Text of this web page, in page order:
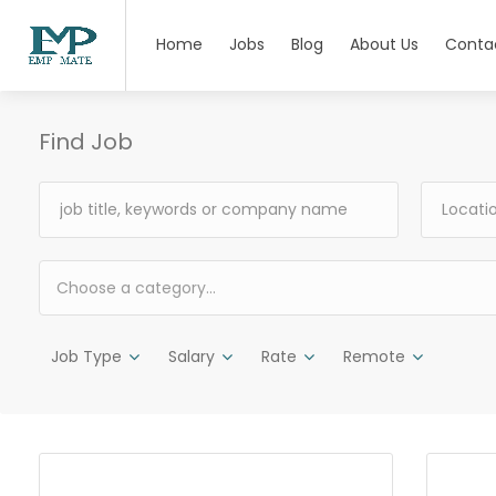
Home Jobs Blog About Us
Find Job
Choose a category…
Job Type Salary Rate Remote